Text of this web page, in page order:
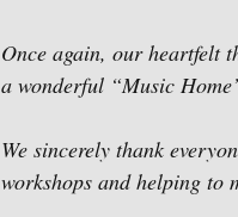
Once again, our heartfelt
a wonderful “Music
We sincerely thank
workshops and helping to